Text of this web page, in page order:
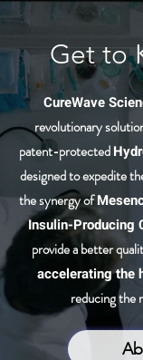
Get to
CureWave
revolutionary
patent-protected
designed to expedite
the synergy of
Insulin-Producing
provide a better
accelerating the
reducing the